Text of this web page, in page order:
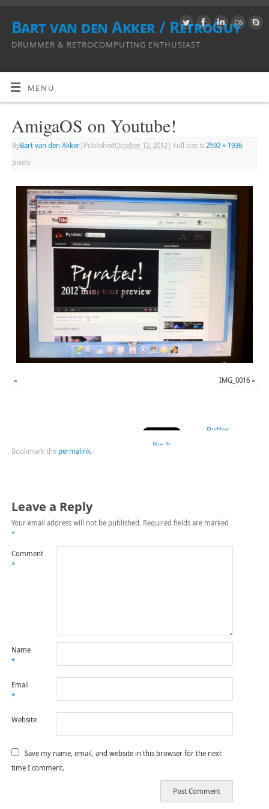
Bart van den Akker / RetroGuy
DRUMMER & RETROCOMPUTING ENTHUSIAST
MENU
AmigaOS on Youtube!
ByBart van den Akker| Published October 12, 2012| Full size is 2592 × 1936
pixels
« IMG_0016 »
Buffer
Pin It
Bookmark the permalink.
Leave a Reply
Your email address will not be published. Required fields are marked
*
Comment
*
Name
*
Email
*
Website
Save my name, email, and website in this browser for the next
time I comment.